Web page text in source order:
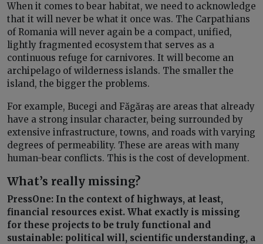
When it comes to bear habitat, we need to acknowledge
that it will never be what it once was. The Carpathians
of Romania will never again be a compact, unified,
lightly fragmented ecosystem that serves as a
continuous refuge for carnivores. It will become an
archipelago of wilderness islands. The smaller the
island, the bigger the problems.
For example, Bucegi and Făgăraș are areas that already
have a strong insular character, being surrounded by
extensive infrastructure, towns, and roads with varying
degrees of permeability. These are areas with many
human-bear conflicts. This is the cost of development.
What’s really missing?
PressOne: In the context of highways, at least,
financial resources exist. What exactly is missing
for these projects to be truly functional and
sustainable: political will, scientific understanding, a